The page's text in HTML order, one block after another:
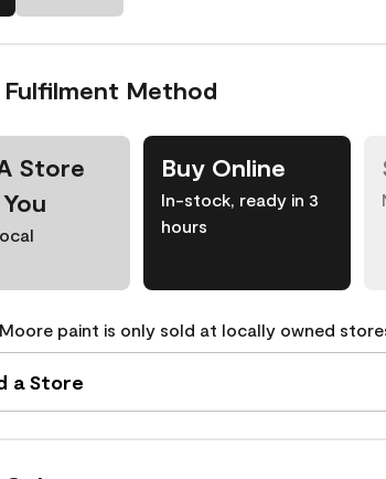
Method
Store
Buy Online
In-stock, ready in 3
hours
Moore paint is only sold at locally owned
a Store